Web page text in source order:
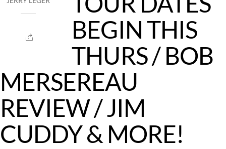
BEGIN THIS
THURS / BOB
MERSEREAU
REVIEW / JIM
CUDDY & MORE!